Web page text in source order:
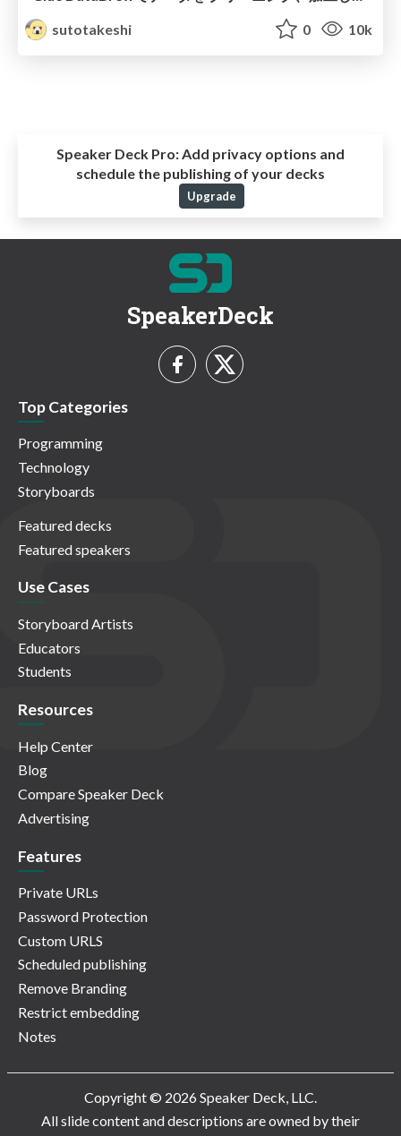
sutotakeshi
0 10k
Speaker Deck Pro: Add privacy options and
schedule the publishing of your decks
Upgrade
SpeakerDeck
Top Categories
Programming
Technology
Storyboards
Featured decks
Featured speakers
Use Cases
Storyboard Artists
Educators
Students
Resources
Help Center
Blog
Compare Speaker Deck
Advertising
Features
Private URLs
Password Protection
Custom URLS
Scheduled publishing
Remove Branding
Restrict embedding
Notes
Copyright © 2026 Speaker Deck, LLC.
All slide content and descriptions are owned by their